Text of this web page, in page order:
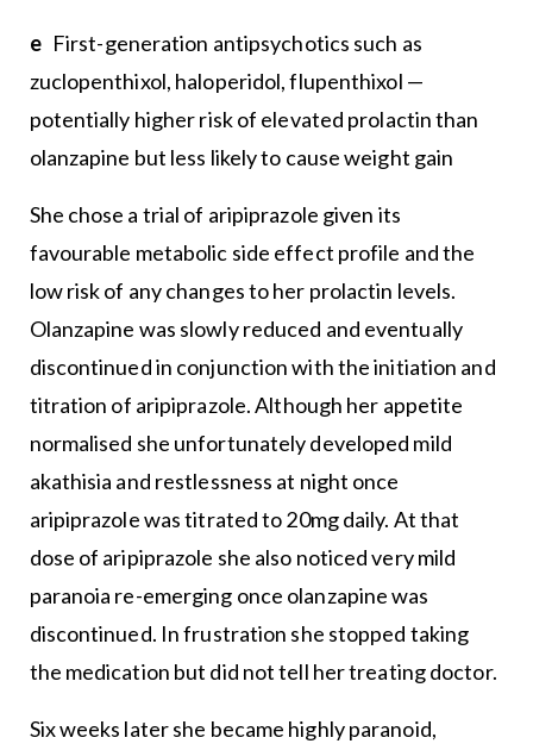
eFirst-generation antipsychotics such as
zuclopenthixol, haloperidol, flupenthixol —
potentially higher risk of elevated prolactin than
olanzapine but less likely to cause weight gain
She chose a trial of aripiprazole given its
favourable metabolic side effect profile and the
low risk of any changes to her prolactin levels.
Olanzapine was slowly reduced and eventually
discontinued in conjunction with the initiation and
titration of aripiprazole. Although her appetite
normalised she unfortunately developed mild
akathisia and restlessness at night once
aripiprazole was titrated to 20mg daily. At that
dose of aripiprazole she also noticed very mild
paranoia re-emerging once olanzapine was
discontinued. In frustration she stopped taking
the medication but did not tell her treating doctor.
Six weeks later she became highly paranoid,